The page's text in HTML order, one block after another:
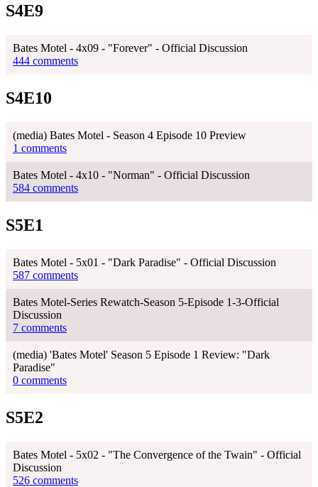
S4E9
Bates Motel - 4x09 - "Forever" - Official Discussion
444 comments
S4E10
(media) Bates Motel - Season 4 Episode 10 Preview
1 comments
Bates Motel - 4x10 - "Norman" - Official Discussion
584 comments
S5E1
Bates Motel - 5x01 - "Dark Paradise" - Official Discussion
587 comments
Bates Motel-Series Rewatch-Season 5-Episode 1-3-Official
Discussion
7 comments
(media) 'Bates Motel' Season 5 Episode 1 Review: "Dark
Paradise"
0 comments
S5E2
Bates Motel - 5x02 - "The Convergence of the Twain" - Official
Discussion
526 comments